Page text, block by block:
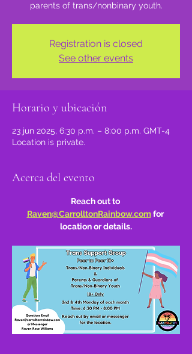
parents of trans/nonbinary youth.
Registration is closed
See other events
Horario y ubicación
23 jun 2025, 6:30 p.m. – 8:00 p.m. GMT-4
Location is private.
Acerca del evento
Reach out to
Raven@CarrolltonRainbow.com for
location or details.